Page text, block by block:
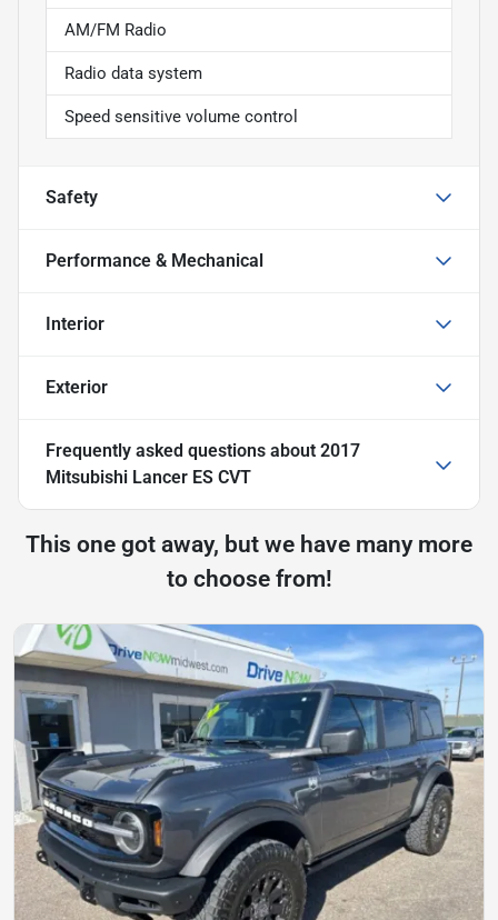
AM/FM Radio
Radio data system
Speed sensitive volume control
Safety
Performance & Mechanical
Interior
Exterior
Frequently asked questions about 2017
Mitsubishi Lancer ES CVT
This one got away, but we have many more
to choose from!